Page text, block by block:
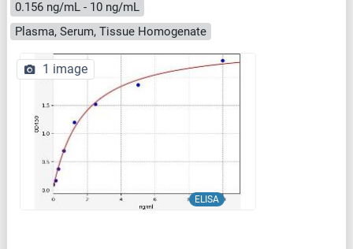
0.156 ng/mL - 10 ng/mL
Plasma, Serum, Tissue Homogenate
ELISA
1 image